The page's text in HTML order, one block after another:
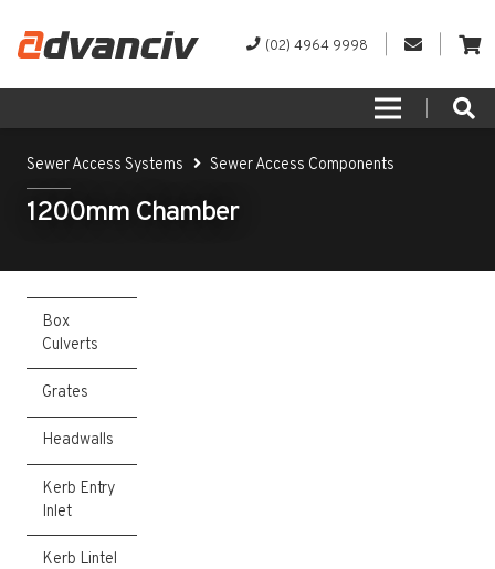
(02) 4964 9998
Sewer Access Systems Sewer Access Components
1200mm Chamber
Box
Culverts
Grates
Headwalls
Kerb Entry
Inlet
Kerb Lintel